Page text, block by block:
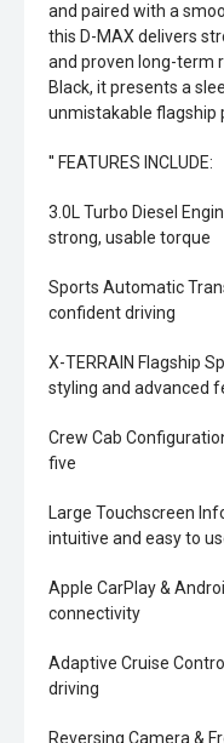
and paired with a
this D-MAX delivers
and proven long-term
Black, it presents a
unmistakable flagship
'' FEATURES INCLUDE:
3.0L Turbo Diesel
strong, usable torque
Sports Automatic
confident driving
X-TERRAIN Flagship
styling and advanced
Crew Cab
five
Large Touchscreen
intuitive and easy to
Apple CarPlay &
connectivity
Adaptive Cruise
driving
Reversing Camera &